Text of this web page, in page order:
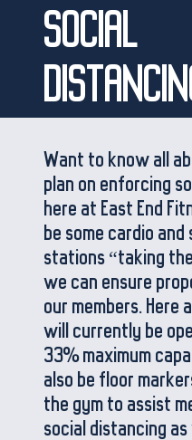
SOCIAL
Want to know all
plan on enforcing
here at East End
be some cardio
stations “taking
we can ensure
our members. Here
will currently be
33% maximum
also be floor
the gym to assist
social distancing as